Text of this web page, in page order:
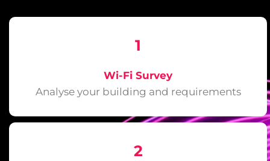
1
Wi-Fi Survey
Analyse your building and requirements
2